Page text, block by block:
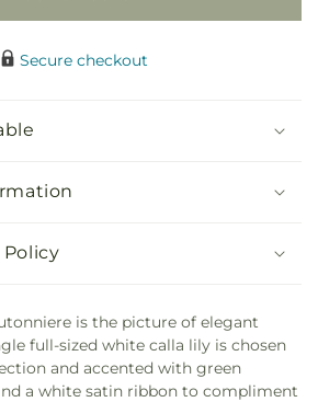
Secure checkout
is the picture of elegant
full-sized white calla lily is chosen
and accented with green
a white satin ribbon to compliment